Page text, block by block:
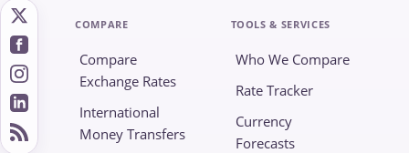
COMPARE
Compare
Exchange Rates
International
Money Transfers
TOOLS & SERVICES
Who We Compare
Rate Tracker
Currency
Forecasts